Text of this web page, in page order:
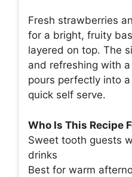
Fresh strawberries
for a bright, fruity
layered on top. The
and refreshing with
pours perfectly into
quick self serve.
Who Is This Recipe
Sweet tooth guests
drinks
Best for warm